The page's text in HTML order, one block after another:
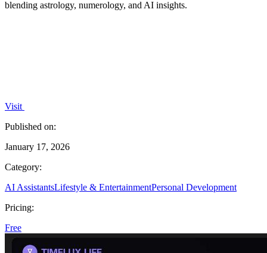
blending astrology, numerology, and AI insights.
Visit
Published on:
January 17, 2026
Category:
AI AssistantsLifestyle & EntertainmentPersonal Development
Pricing:
Free